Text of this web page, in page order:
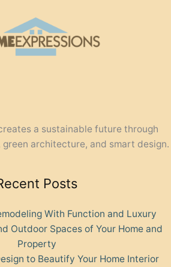
a sustainable future through
architecture, and smart design.
Posts
With Function and Luxury
Outdoor Spaces of Your Home and
Property
to Beautify Your Home Interior